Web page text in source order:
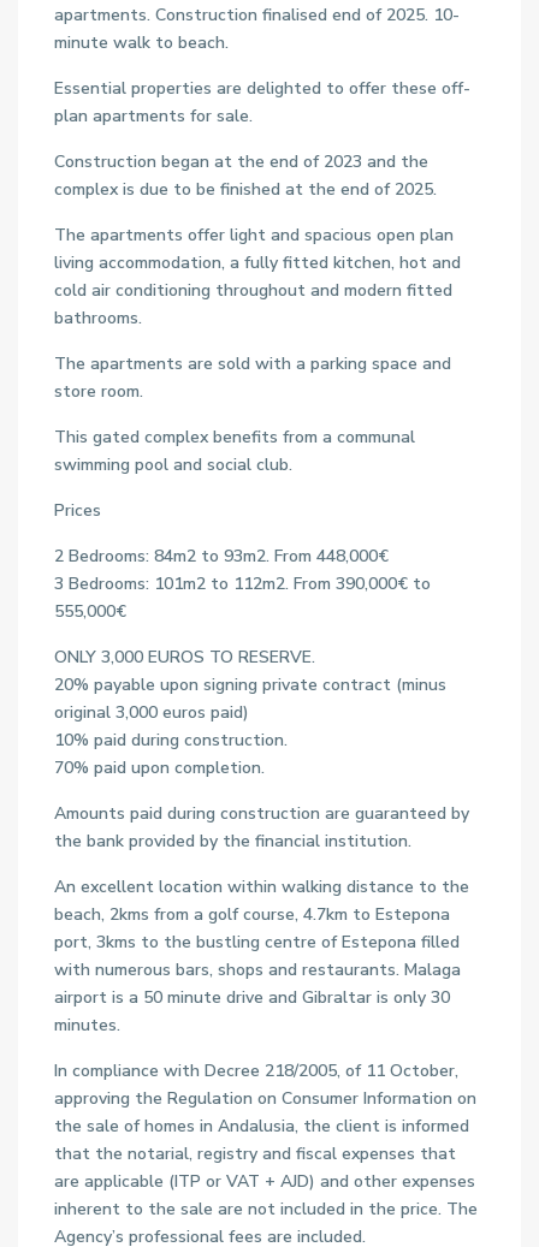
apartments. Construction finalised end of 2025. 10-
minute walk to beach.
Essential properties are delighted to offer these off-
plan apartments for sale.
Construction began at the end of 2023 and the
complex is due to be finished at the end of 2025.
The apartments offer light and spacious open plan
living accommodation, a fully fitted kitchen, hot and
cold air conditioning throughout and modern fitted
bathrooms.
The apartments are sold with a parking space and
store room.
This gated complex benefits from a communal
swimming pool and social club.
Prices
2 Bedrooms: 84m2 to 93m2. From 448,000€
3 Bedrooms: 101m2 to 112m2. From 390,000€ to
555,000€
ONLY 3,000 EUROS TO RESERVE.
20% payable upon signing private contract (minus
original 3,000 euros paid)
10% paid during construction.
70% paid upon completion.
Amounts paid during construction are guaranteed by
the bank provided by the financial institution.
An excellent location within walking distance to the
beach, 2kms from a golf course, 4.7km to Estepona
port, 3kms to the bustling centre of Estepona filled
with numerous bars, shops and restaurants. Malaga
airport is a 50 minute drive and Gibraltar is only 30
minutes.
In compliance with Decree 218/2005, of 11 October,
approving the Regulation on Consumer Information on
the sale of homes in Andalusia, the client is informed
that the notarial, registry and fiscal expenses that
are applicable (ITP or VAT + AJD) and other expenses
inherent to the sale are not included in the price. The
Agency’s professional fees are included.